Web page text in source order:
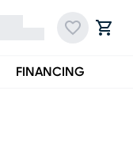
FINANCING